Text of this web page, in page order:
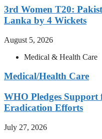
3rd Women T20:
Lanka by 4 Wickets
August 5, 2026
Medical & Health Care
Medical/Health Care
WHO Pledges Support
Eradication Efforts
July 27, 2026